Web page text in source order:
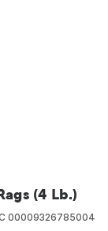
(4 Lb.)
00009326785004